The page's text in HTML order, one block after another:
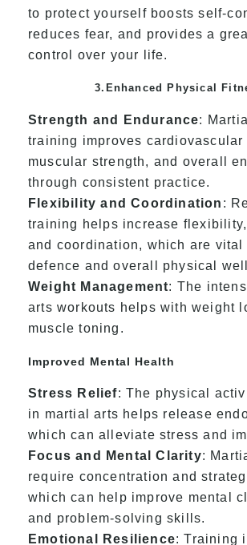
to protect yourself boosts self-
reduces fear, and provides a
control over your life.
3.Enhanced Physical
Strength and Endurance:
training improves cardiovascular
muscular strength, and overall
through consistent practice.
Flexibility and Coordination :
training helps increase
and coordination, which are vital
defence and overall physical
Weight Management: The
arts workouts helps with weight
muscle toning.
Improved Mental Health
Stress Relief: The physical
in martial arts helps release
which can alleviate stress and
Focus and Mental Clarity:
require concentration and
which can help improve mental
and problem-solving skills.
Emotional Resilience: Training